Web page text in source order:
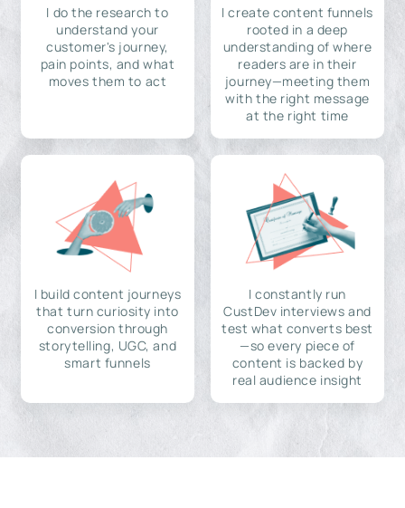
I do the research to
understand your
customer's journey,
pain points, and what
moves them to act
I create content funnels
rooted in a deep
understanding of where
readers are in their
journey—meeting them
with the right message
at the right time
I build content journeys
that turn curiosity into
conversion through
storytelling, UGC, and
smart funnels
I constantly run
CustDev interviews and
test what converts best
—so every piece of
content is backed by
real audience insight